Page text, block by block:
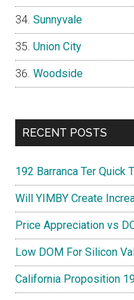
Sunnyvale
Union City
Woodside
RECENT POSTS
192 Barranca Ter Quick
Will YIMBY Create
Price Appreciation vs
Low DOM For Silicon
California Proposition